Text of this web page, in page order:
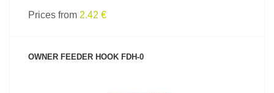
Prices from 2.42 €
OWNER FEEDER HOOK FDH-0